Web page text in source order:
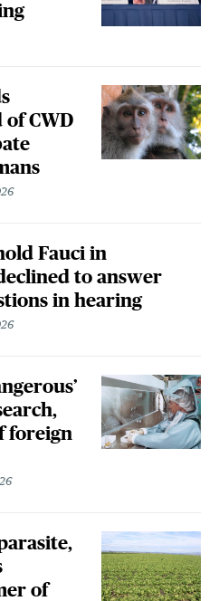
of CWD
Fauci in
to answer
in hearing
foreign
of